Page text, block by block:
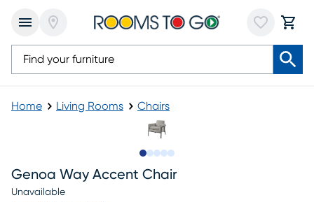
Home Living Rooms Chairs
Genoa Way Accent Chair
Unavailable